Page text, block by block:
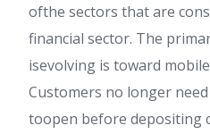
ofthe sectors that are
financial sector. The
isevolving is toward
Customers no longer
toopen before depositing